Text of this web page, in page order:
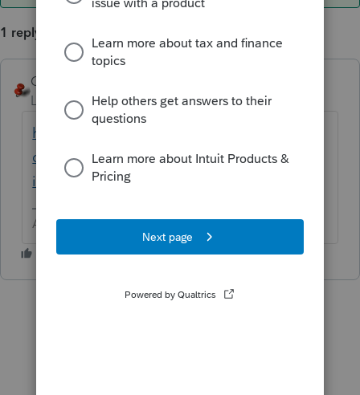
1 reply
George4Tacks
Level 15 Forum|Forum|6 years ago
https://accountants-
community.intuit.com/articles/1605967-
installing-additional-tax-modules-and-stat...
Answers are easy. Questions are hard!